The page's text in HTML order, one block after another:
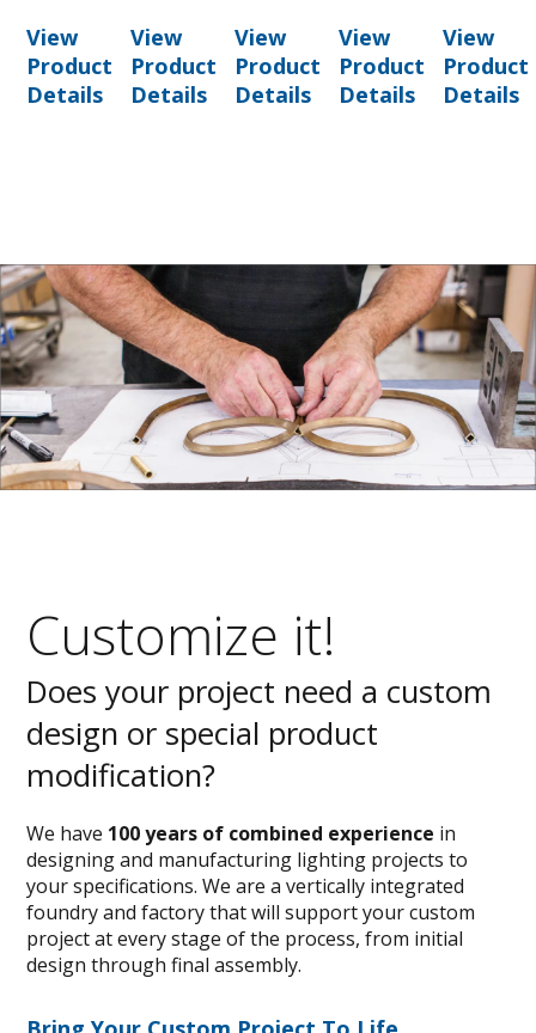
View
Product
Details
View
Product
Details
View
Product
Details
View
Product
Details
View
Product
Details
Customize it!
Does your project need a custom
design or special product
modification?
We have 100 years of combined experience in
designing and manufacturing lighting projects to
your specifications. We are a vertically integrated
foundry and factory that will support your custom
project at every stage of the process, from initial
design through final assembly.